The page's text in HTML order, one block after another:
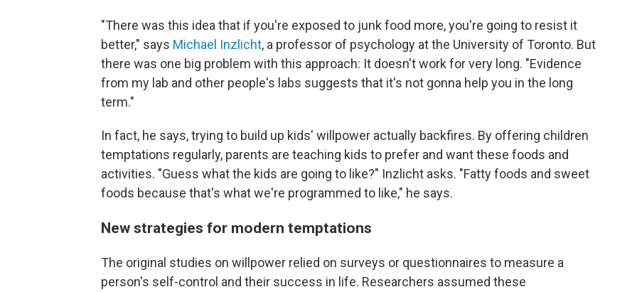
"There was this idea that if you're exposed to junk food more, you're going to resist it
better," says Michael Inzlicht, a professor of psychology at the University of Toronto. But
there was one big problem with this approach: It doesn't work for very long. "Evidence
from my lab and other people's labs suggests that it's not gonna help you in the long
term."
In fact, he says, trying to build up kids' willpower actually backfires. By offering children
temptations regularly, parents are teaching kids to prefer and want these foods and
activities. "Guess what the kids are going to like?" Inzlicht asks. "Fatty foods and sweet
foods because that's what we're programmed to like," he says.
New strategies for modern temptations
The original studies on willpower relied on surveys or questionnaires to measure a
person's self-control and their success in life. Researchers assumed these